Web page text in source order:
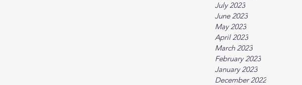
July 2023
June 2023
May 2023
April 2023
March 2023
February 2023
January 2023
December 2022